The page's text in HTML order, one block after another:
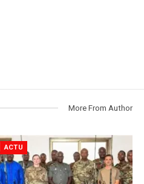
More From Author
ACTU